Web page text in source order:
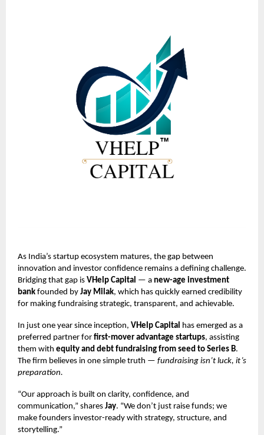
As India’s startup ecosystem matures, the gap between
innovation and investor confidence remains a defining challenge.
Bridging that gap is VHelp Capital — a new-age investment
bank founded by Jay Milak, which has quickly earned credibility
for making fundraising strategic, transparent, and achievable.
In just one year since inception, VHelp Capital has emerged as a
preferred partner for first-mover advantage startups, assisting
them with equity and debt fundraising from seed to Series B.
The firm believes in one simple truth — fundraising isn’t luck, it’s
preparation.
“Our approach is built on clarity, confidence, and
communication,” shares Jay. “We don’t just raise funds; we
make founders investor-ready with strategy, structure, and
storytelling.”